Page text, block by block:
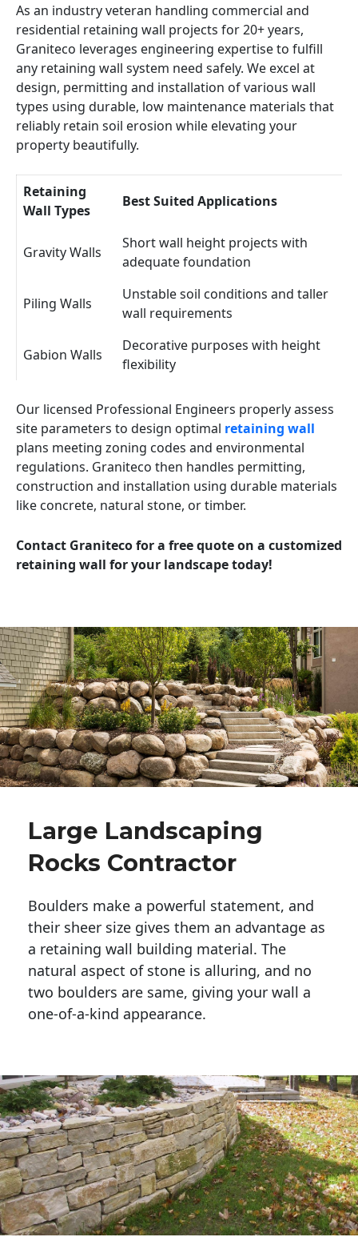
As an industry veteran handling commercial and
residential retaining wall projects for 20+ years,
Graniteco leverages engineering expertise to fulfill
any retaining wall system need safely. We excel at
design, permitting and installation of various wall
types using durable, low maintenance materials that
reliably retain soil erosion while elevating your
property beautifully.
Retaining
Wall Types
Best Suited Applications
Gravity Walls
Short wall height projects with
adequate foundation
Piling Walls
Unstable soil conditions and taller
wall requirements
Gabion Walls
Decorative purposes with height
flexibility
Our licensed Professional Engineers properly assess
site parameters to design optimal retaining wall
plans meeting zoning codes and environmental
regulations. Graniteco then handles permitting,
construction and installation using durable materials
like concrete, natural stone, or timber.
Contact Graniteco for a free quote on a customized
retaining wall for your landscape today!
Large Landscaping
Rocks Contractor
Boulders make a powerful statement, and
their sheer size gives them an advantage as
a retaining wall building material. The
natural aspect of stone is alluring, and no
two boulders are same, giving your wall a
one-of-a-kind appearance.